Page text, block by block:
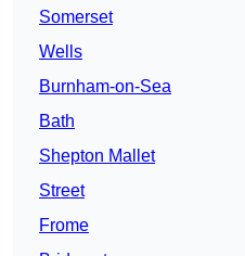
Somerset
Wells
Burnham-on-Sea
Bath
Shepton Mallet
Street
Frome